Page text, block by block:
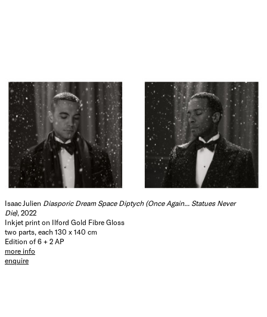
Isaac Julien Diasporic Dream Space Diptych (Once Again... Statues Never
Die), 2022
Inkjet print on Ilford Gold Fibre Gloss
two parts, each 130 x 140 cm
Edition of 6 + 2 AP
more info
enquire